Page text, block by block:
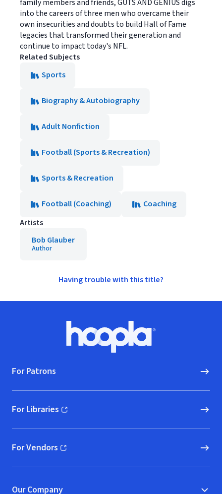
family members and friends, GUTS AND GENIUS digs
into the careers of three men who overcame their
own insecurities and doubts to build Hall of Fame
legacies that transformed their generation and
continue to impact today's NFL.
Related Subjects
Sports
Biography & Autobiography
Adult Nonfiction
Football (Sports & Recreation)
Sports & Recreation
Football (Coaching)
Coaching
Artists
Bob Glauber
Author
Having trouble with this title?
Hoopla logo, Go to homepage
For Patrons
For Libraries
(opens in new window)
For Vendors
(opens in new window)
Our Company